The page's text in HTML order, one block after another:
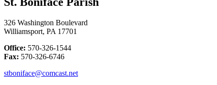
326 Washington Boulevard
Williamsport, PA 17701
Office: 570-326-1544
Fax: 570-326-6746
stboniface@comcast.net